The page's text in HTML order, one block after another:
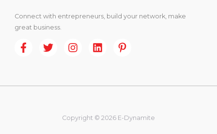
Connect with entrepreneurs, build your network, make
great business.
Copyright © 2026 E-Dynamite